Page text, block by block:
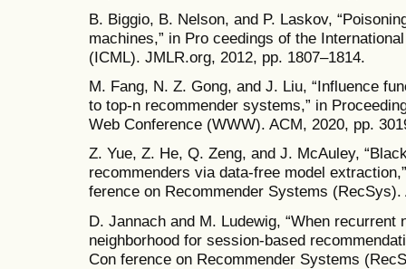
B. Biggio, B. Nelson, and P. Laskov,
machines,” in Pro ceedings of the
(ICML). JMLR.org, 2012, pp. 1807–1814.
M. Fang, N. Z. Gong, and J. Liu, “Influence
to top-n recommender systems,” in
Web Conference (WWW). ACM, 2020, pp.
Z. Yue, Z. He, Q. Zeng, and J. McAuley,
recommenders via data-free model
ference on Recommender Systems (RecSys).
D. Jannach and M. Ludewig, “When recurrent
neighborhood for session-based
Con ference on Recommender Systems